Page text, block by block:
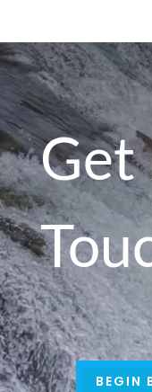
Get
BEGIN